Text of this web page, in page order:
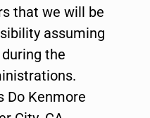
that we will be
assuming
the
Do Kenmore